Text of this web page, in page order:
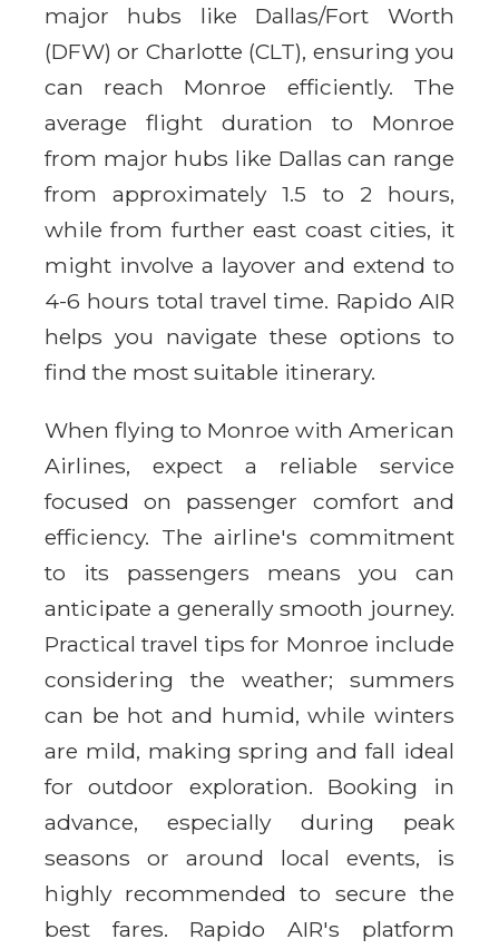
major hubs like Dallas/Fort Worth
(DFW) or Charlotte (CLT), ensuring you
can reach Monroe efficiently. The
average flight duration to Monroe
from major hubs like Dallas can range
from approximately 1.5 to 2 hours,
while from further east coast cities, it
might involve a layover and extend to
4-6 hours total travel time. Rapido AIR
helps you navigate these options to
find the most suitable itinerary.
When flying to Monroe with American
Airlines, expect a reliable service
focused on passenger comfort and
efficiency. The airline's commitment
to its passengers means you can
anticipate a generally smooth journey.
Practical travel tips for Monroe include
considering the weather; summers
can be hot and humid, while winters
are mild, making spring and fall ideal
for outdoor exploration. Booking in
advance, especially during peak
seasons or around local events, is
highly recommended to secure the
best fares. Rapido AIR's platform